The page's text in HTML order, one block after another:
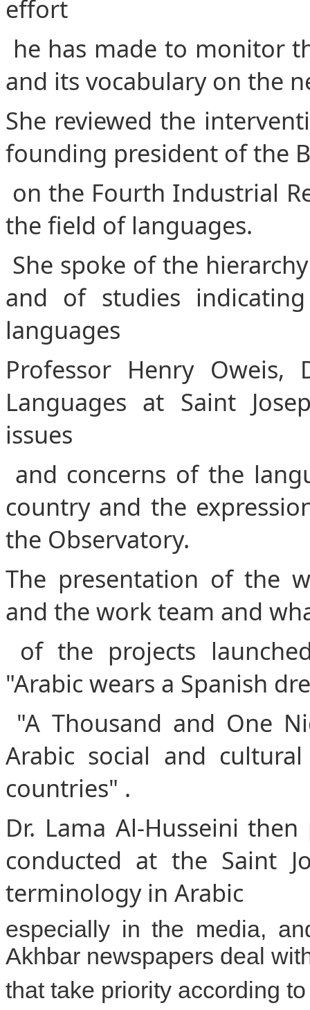
effort
he has made to monitor
and its vocabulary on the
She reviewed the
founding president of the
on the Fourth Industrial
the field of languages.
She spoke of the
and of studies
languages
Professor Henry
Languages ​​at Saint
issues
and concerns of the
country and the
the Observatory.
The presentation of the
and the work team and
of the projects
"Arabic wears a Spanish
"A Thousand and One
Arabic social and
countries" .
Dr. Lama Al-Husseini
conducted at the Saint
terminology in Arabic
especially in the media,
Akhbar newspapers deal
that take priority according